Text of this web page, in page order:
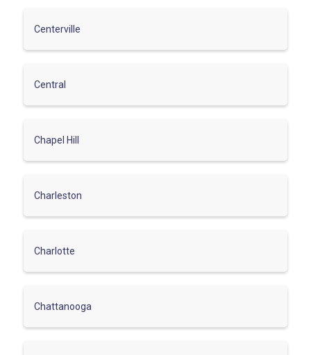
Centerville
Central
Chapel Hill
Charleston
Charlotte
Chattanooga